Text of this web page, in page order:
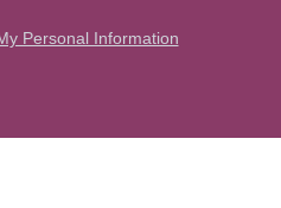
Personal Information